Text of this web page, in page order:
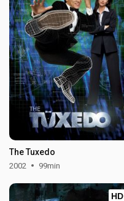
The Tuxedo
2002 99min
HD